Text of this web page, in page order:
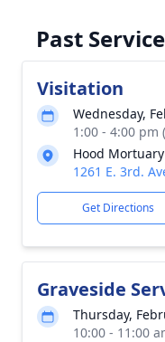
Past
Visitation
Wednesday,
1:00 - 4:00
Hood
1261 E. 3rd.
Get Directions
Graveside
Thursday,
10:00 - 11:00